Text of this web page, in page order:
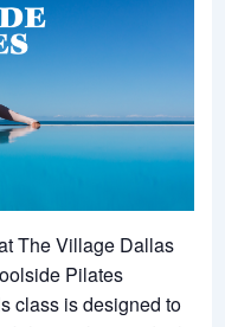
The Village Dallas
Pilates
class is designed to